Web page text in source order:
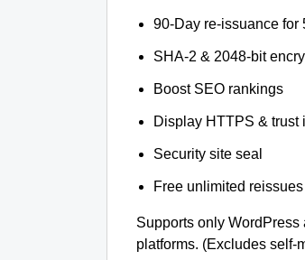
90-Day re-issuance for
SHA-2 & 2048-bit
Boost SEO rankings
Display HTTPS & trust
Security site seal
Free unlimited reissues
Supports only
platforms. (Excludes self-